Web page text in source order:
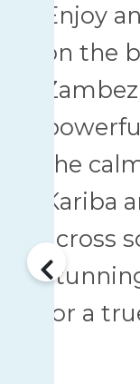
Enjoy
on the
the
Kariba
across
for a